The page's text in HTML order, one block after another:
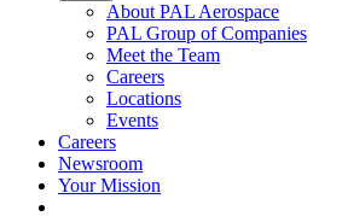
About PAL Aerospace
PAL Group of Companies
Meet the Team
Careers
Locations
Events
Careers
Newsroom
Your Mission